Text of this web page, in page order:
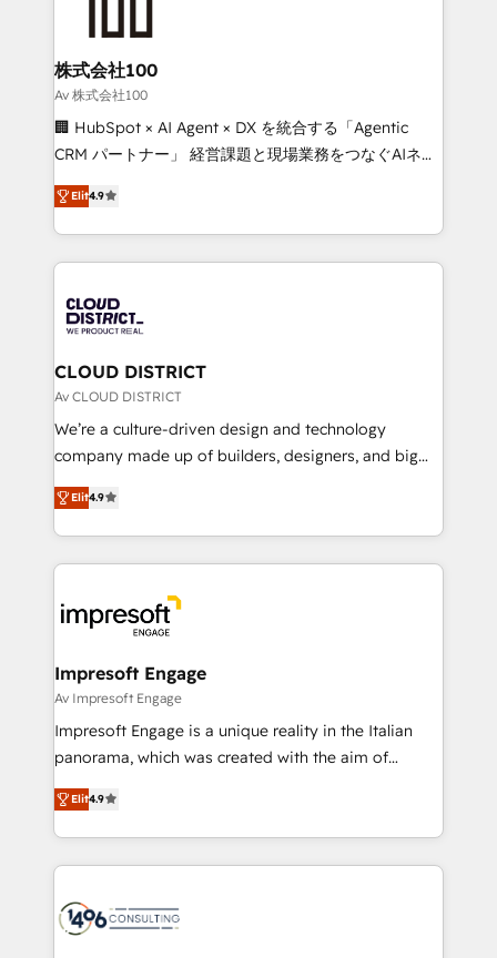
end solutions that integrate CRM, AI automation,
inbound and loop marketing, content, and digital
creativity. Our multicultural team works in Spanish,
Portuguese, and English to design scalable strategies
that drive measurable growth. 🌎 Highlights: • 10+
Platform Migration Excellence. • Top 3 Partner of the
Year LATAM 2022, 2023, 2024, 2025. • Partner of the
business with HubSpot? Let Cebra’s experts help
you grow faster, smarter, and with impact.
株式会社100
Av 株式会社100
🏢 HubSpot × AI Agent × DX を統合する「Agentic
CRM パートナー」 経営課題と現場業務をつなぐAIネイ
ティブ・エージェンシーとして、HubSpot Eliteの実装
力で顧客フロント業務を再設計します。 💡 100inc は何
をする会社か？ HubSpotを共通基盤に、AIエージェン
トを組み込んだ顧客フロント業務（マーケティング・営
ィブ・エージェンシーです。事業部・グループ会社・部
門が分立する組織で、データと業務プロセスのサイロ化
を、CRMを軸とした全社共通基盤に再構築します。意
思決定者・PMO・現場担当者に並走します。 1️⃣
HubSpot導入・活用支援 顧客データの一元化から、
GTMの見える化・自動化まで。全Hub統合運用、デー
2️⃣ AIエージェント組織構築 営業・マーケティング業務
の一部をAIが自律実行する組織への移行を設計・実装。
DX × AI推進のPMO伴走支援 複数部門をまたぐDX×AI変
革を、構想から実装・定着までPMOとして主導。「設
の統合・浸透・変革管理を実行します。 ▸ CMS戦略設
計・構築：リード獲得・CVR・SEOを前提にした情報設
計・導線設計・テンプレート設計をContent Hubで一体
提供。 ▸ 既存CRM・MAからの移行支援：Salesforce・
Marketo・Pardot等からの移行、カスタム設計、履歴
ンツとサイト構造を最適化。 🏆 なぜ100incを選ぶの
か？ ✓ HubSpot Eliteパートナー認定 ✓ HubSpotアワ
ード受賞・HUGリーダー ✓ ISO27001:2022 /
Elit4.9
CLOUD DISTRICT
Av CLOUD DISTRICT
We’re a culture-driven design and technology
company made up of builders, designers, and big
thinkers. We blend strategy, design, and
development—always fueled by curiosity—to turn
ideas, opportunities, and challenges into meaningful
experiences. To us, technology is more than just
and—most importantly—simple. That’s why we lean
into bold ideas and shape them into thoughtful
products and strategies that actually make a
difference.
Elit4.9
Impresoft Engage
Av Impresoft Engage
Impresoft Engage is a unique reality in the Italian
panorama, which was created with the aim of
putting Customer Experience at the center by
creating digital environments capable of integrating
people, processes and data. We offer the best
digital solutions on the market, ranging from CRM
marketing automation to online and offline sales
Elit4.9